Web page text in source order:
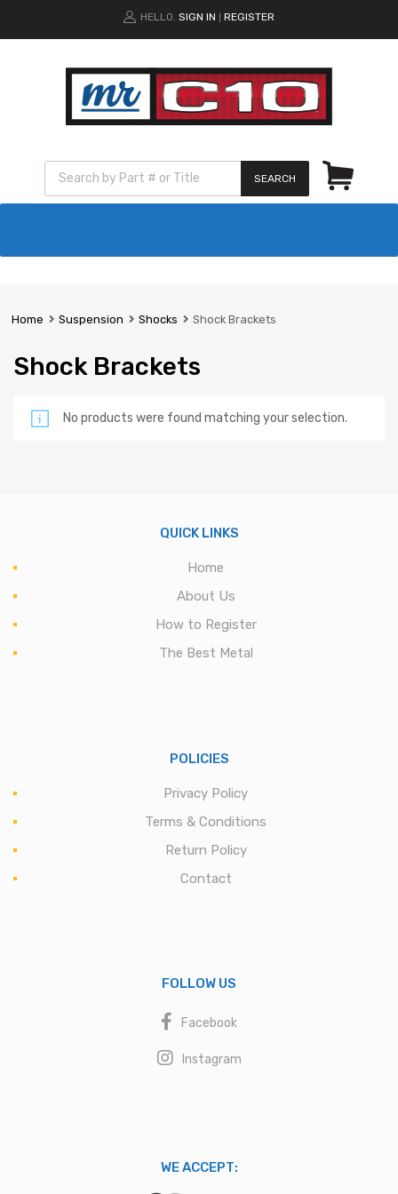
HELLO. SIGN IN REGISTER
SEARCH
Home Suspension Shocks Shock Brackets
Shock Brackets
No products were found matching your selection.
QUICK LINKS
Home
About Us
How to Register
The Best Metal
POLICIES
Privacy Policy
Terms & Conditions
Return Policy
Contact
FOLLOW US
Facebook
Instagram
WE ACCEPT: